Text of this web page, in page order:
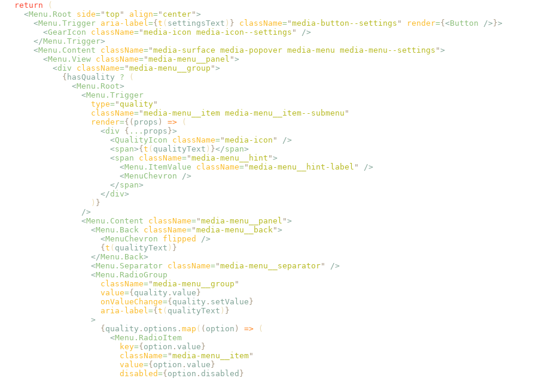
  return
(
    <
Menu.Root side="top " align=" center">
      <
Menu.Trigger aria-label={ t ( settingsText ) } className="media-button--settings " render={ <Button /> }>
        <
GearIcon className="media-icon media-icon--settings "
/>
      </
Menu.Trigger>
      <
Menu.Content className="media-surface media-popover media-menu media-menu--settings ">
        <
Menu.View className="media-menu__panel ">
          <
div className="media-menu__group ">
            {
hasQuality ? (
              <
Menu.Root>
                <
Menu.Trigger
                  type
=" quality"
                  className
="media-menu__item media-menu__item--submenu "
                  render
={( props ) => (
                    <
div { ... props }>
                      <
QualityIcon className="media-icon "
/>
                      <
span>{ t ( qualityText ) }</span>
                      <
span className="media-menu__hint ">
                        <
Menu.ItemValue className="media-menu__hint-label "
/>
                        <
MenuChevron />
                      </
span>
                    </
div>
                  )
}
                />
                <
Menu.Content className="media-menu__panel ">
                  <
Menu.Back className="media-menu__back">
                    <
MenuChevron flipped
/>
                    {
t ( qualityText ) }
                  </
Menu.Back>
                  <
Menu.Separator className="media-menu__separator"
/>
                  <
Menu.RadioGroup
                    className
="media-menu__group "
                    value
={ quality . value }
                    onValueChange
={ quality . setValue }
                    aria-label
={ t ( qualityText ) }
                  >
                    {
quality . options . map ( ( option ) => (
                      <
Menu.RadioItem
                        key
={ option . value }
                        className
="media-menu__item"
                        value
={ option . value }
                        disabled
={ option . disabled }